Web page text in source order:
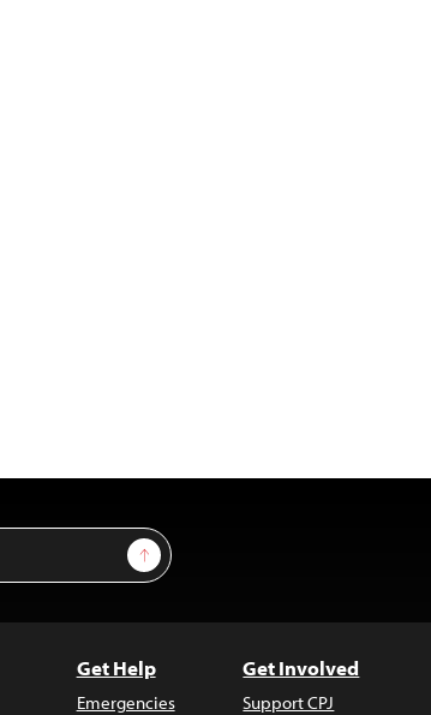
Sign Up
Get Help
Emergencies
Get Involved
Support CPJ